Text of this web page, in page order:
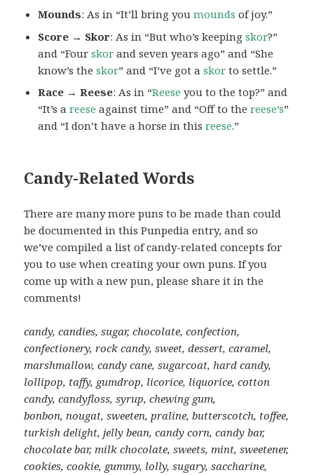
Mounds: As in “It’ll bring youmounds of joy.”
Score → Skor: As in “But who’s keepingskor?”
and “Fourskor and seven years ago” and “She
know’s theskor” and “I’ve got askor to settle.”
Race → Reese: As in “Reese you to the top?” and
“It’s areese against time” and “Off to thereese’s”
and “I don’t have a horse in thisreese.”
Candy-Related Words
There are many more puns to be made than could
be documented in this Punpedia entry, and so
we’ve compiled a list of candy-related concepts for
you to use when creating your own puns. If you
come up with a new pun, please share it in the
comments!
candy, candies, sugar, chocolate, confection,
confectionery, rock candy, sweet, dessert, caramel,
marshmallow, candy cane, sugarcoat, hard candy,
lollipop, taffy, gumdrop, licorice, liquorice, cotton
candy, candyfloss, syrup, chewing gum,
bonbon, nougat, sweeten, praline, butterscotch, toffee,
turkish delight, jelly bean, candy corn, candy bar,
chocolate bar, milk chocolate, sweets, mint, sweetener,
cookies, cookie, gummy, lolly, sugary, saccharine,